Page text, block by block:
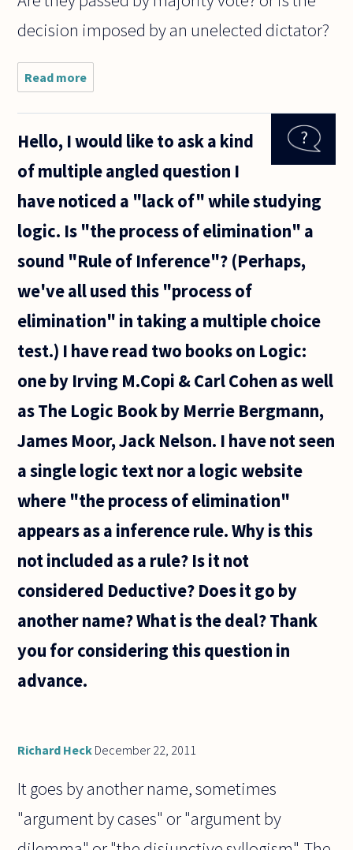
decision imposed by an unelected dictator?
Read more
website
I came
reads:
Kiss
Ask any
and she
will tell
Hello, I would like to ask a kind
of multiple angled question I
have noticed a "lack of" while studying
logic. Is "the process of elimination" a
sound "Rule of Inference"? (Perhaps,
we've all used this "process of
elimination" in taking a multiple choice
test.) I have read two books on Logic:
one by Irving M.Copi & Carl Cohen as well
as The Logic Book by Merrie Bergmann,
James Moor, Jack Nelson. I have not seen
a single logic text nor a logic website
where "the process of elimination"
appears as a inference rule. Why is this
not included as a rule? Is it not
considered Deductive? Does it go by
another name? What is the deal? Thank
you for considering this question in
advance.
Richard Heck December 22, 2011
It goes by another name, sometimes
"argument by cases" or "argument by